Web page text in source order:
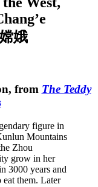
娥
from The Teddy
figure in
Mountains
Zhou
grow in her
3000 years and
them. Later